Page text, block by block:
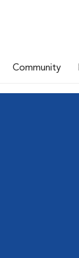
Community